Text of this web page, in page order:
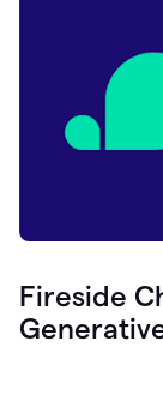
Fireside